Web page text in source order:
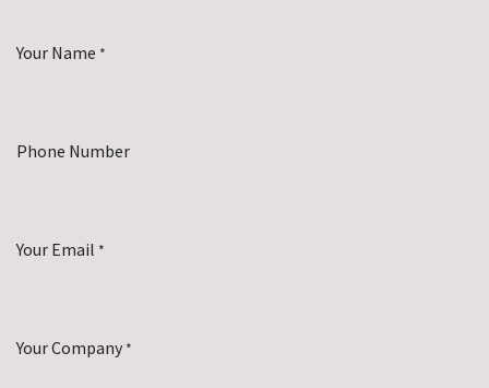
Your Name *
Phone Number
Your Email *
Your Company *